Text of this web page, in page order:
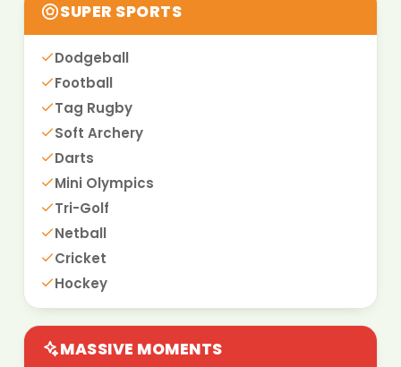
SUPER SPORTS
Dodgeball
Football
Tag Rugby
Soft Archery
Darts
Mini Olympics
Tri-Golf
Netball
Cricket
Hockey
MASSIVE MOMENTS